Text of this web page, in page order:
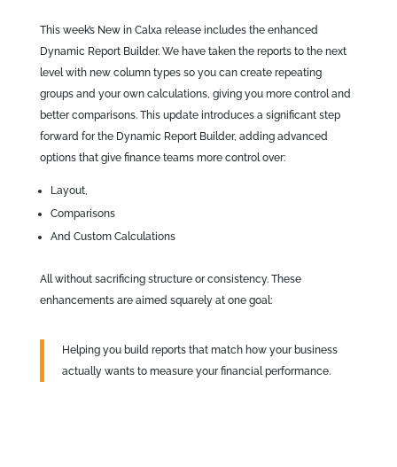
This week’s New in Calxa release includes the enhanced
Dynamic Report Builder. We have taken the reports to the next
level with new column types so you can create repeating
groups and your own calculations, giving you more control and
better comparisons. This update introduces a significant step
forward for the Dynamic Report Builder, adding advanced
options that give finance teams more control over:
Layout,
Comparisons
And Custom Calculations
All without sacrificing structure or consistency. These
enhancements are aimed squarely at one goal:
Helping you build reports that match how your business
actually wants to measure your financial performance.